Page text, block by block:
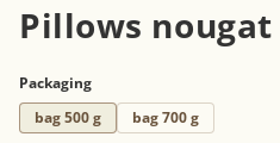
Pillows nougat
Packaging
bag 500 g
bag 700 g